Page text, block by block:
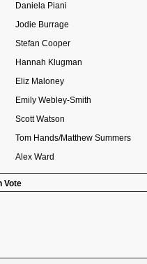
Daniela Piani
Jodie Burrage
Stefan Cooper
Hannah Klugman
Eliz Maloney
Emily Webley-Smith
Scott Watson
Tom Hands/Matthew Summers
Alex Ward
Vote